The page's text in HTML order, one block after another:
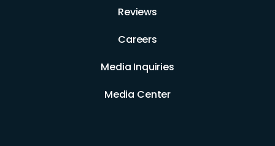
Reviews
Careers
Media Inquiries
Media Center